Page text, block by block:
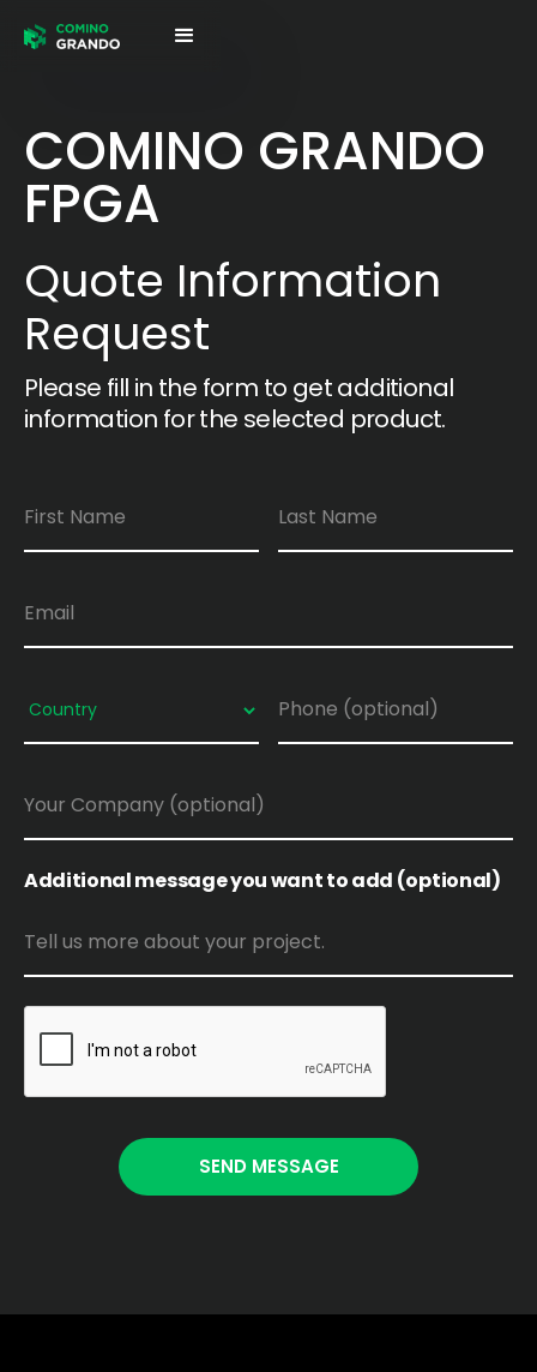
COMINO GRANDO
FPGA
Quote Information
Request
Please fill in the form to get additional
information for the selected product.
Additional message you want to add (optional)